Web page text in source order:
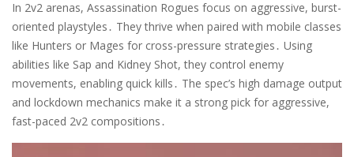
In 2v2 arenas, Assassination Rogues focus on aggressive, burst-
oriented playstyles․ They thrive when paired with mobile classes
like Hunters or Mages for cross-pressure strategies․ Using
abilities like Sap and Kidney Shot, they control enemy
movements, enabling quick kills․ The spec’s high damage output
and lockdown mechanics make it a strong pick for aggressive,
fast-paced 2v2 compositions․